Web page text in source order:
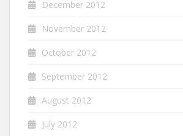
December 2012
November 2012
October 2012
September 2012
August 2012
July 2012